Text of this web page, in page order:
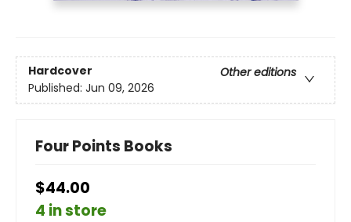
Hardcover
Other editions
Published: Jun 09, 2026
Four Points Books
$44.00
4 in store